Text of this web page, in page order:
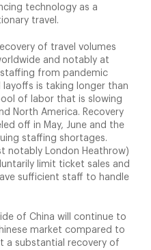
technology as a
travel.
of travel volumes
and notably at
staffing from pandemic
is taking longer than
of labor that is slowing
North America. Recovery
off in May, June and the
staffing shortages.
notably London Heathrow)
limit ticket sales and
sufficient staff to handle
of China will continue to
market compared to
a substantial recovery of